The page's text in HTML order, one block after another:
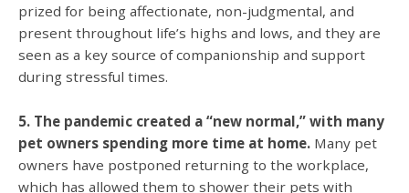
prized for being affectionate, non-judgmental, and
present throughout life’s highs and lows, and they are
seen as a key source of companionship and support
during stressful times.
5. The pandemic created a “new normal,” with many
pet owners spending more time at home. Many pet
owners have postponed returning to the workplace,
which has allowed them to shower their pets with